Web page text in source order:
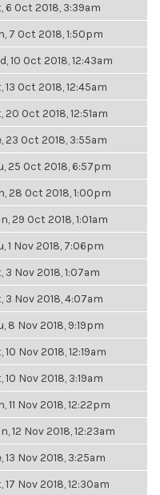
6 Oct 2018, 3:39am
7 Oct 2018, 1:50pm
10 Oct 2018, 12:43am
13 Oct 2018, 12:45am
20 Oct 2018, 12:51am
23 Oct 2018, 3:55am
25 Oct 2018, 6:57pm
28 Oct 2018, 1:00pm
29 Oct 2018, 1:01am
1 Nov 2018, 7:06pm
3 Nov 2018, 1:07am
3 Nov 2018, 4:07am
8 Nov 2018, 9:19pm
10 Nov 2018, 12:19am
10 Nov 2018, 3:19am
11 Nov 2018, 12:22pm
12 Nov 2018, 12:23am
13 Nov 2018, 3:25am
17 Nov 2018, 12:30am